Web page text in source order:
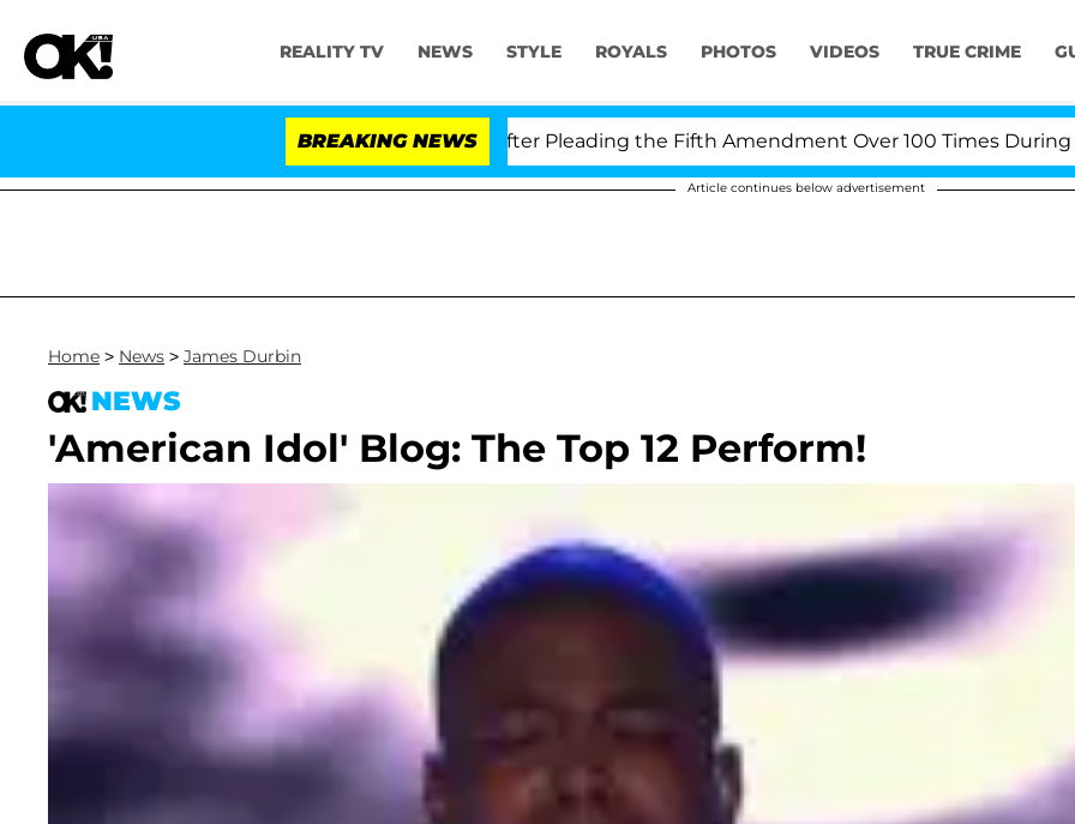
REALITY TV NEWS STYLE ROYALS PHOTOS VIDEOS TRUE CRIME
BREAKING NEWS
Anthony Fauci in Contempt of Congress After Pleading the Fifth Amendment Over 100 Times During
Article continues below advertisement
Home > News > James Durbin
NEWS
'American Idol' Blog: The Top 12 Perform!